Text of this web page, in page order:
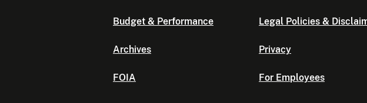
Budget & Performance
Archives
FOIA
Legal Policies &
Privacy
For Employees